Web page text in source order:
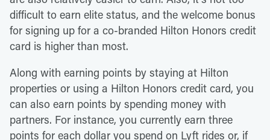
difficult to earn elite status, and the welcome bonus
for signing up for a co-branded Hilton Honors credit
card is higher than most.
Along with earning points by staying at Hilton
properties or using a Hilton Honors credit card, you
can also earn points by spending money with
partners. For instance, you currently earn three
points for each dollar you spend on Lyft rides or, if